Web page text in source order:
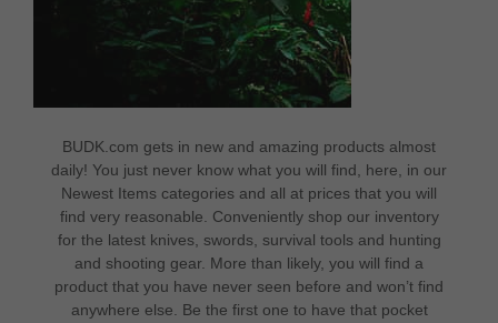
BUDK.com gets in new and amazing products almost
daily! You just never know what you will find, here, in our
Newest Items categories and all at prices that you will
find very reasonable. Conveniently shop our inventory
for the latest knives, swords, survival tools and hunting
and shooting gear. More than likely, you will find a
product that you have never seen before and won’t find
anywhere else. Be the first one to have that pocket